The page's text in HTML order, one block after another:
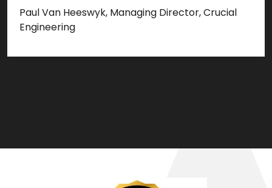
Paul Van Heeswyk, Managing Director, Crucial
Engineering